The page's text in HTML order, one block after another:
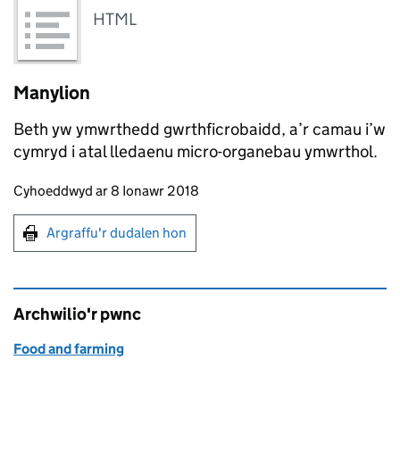
HTML
Manylion
Beth yw ymwrthedd gwrthficrobaidd, a’r camau i’w
cymryd i atal lledaenu micro-organebau ymwrthol.
Updates to this page
Cyhoeddwyd ar 8 Ionawr 2018
Argraffu'r dudalen hon
Argraffu'r dudalen hon
Archwilio'r pwnc
Food and farming